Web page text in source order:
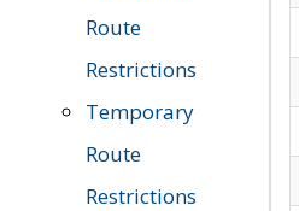
Route
Restrictions
Temporary
Route
Restrictions